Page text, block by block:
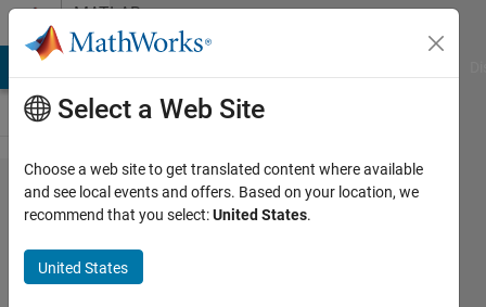
Skip to contentMATLAB
Answers
Is online
documentation
(2023) a
terrible idea?
Select a Web Site
Choose a web site to get translated content where available
and see local events and offers. Based on your location, we
recommend that you select:United States.
United States